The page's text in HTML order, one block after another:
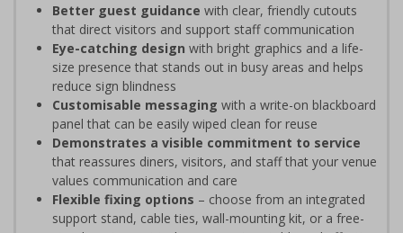
Better guest guidance with clear, friendly cutouts
that direct visitors and support staff communication
Eye-catching design with bright graphics and a life-
size presence that stands out in busy areas and helps
reduce sign blindness
Customisable messaging with a write-on blackboard
panel that can be easily wiped clean for reuse
Demonstrates a visible commitment to service
that reassures diners, visitors, and staff that your venue
values communication and care
Flexible fixing options – choose from an integrated
support stand, cable ties, wall-mounting kit, or a free-